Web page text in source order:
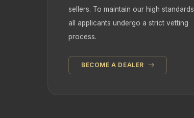
sellers. To maintain our high standards,
all applicants undergo a strict vetting
process.
BECOME A DEALER